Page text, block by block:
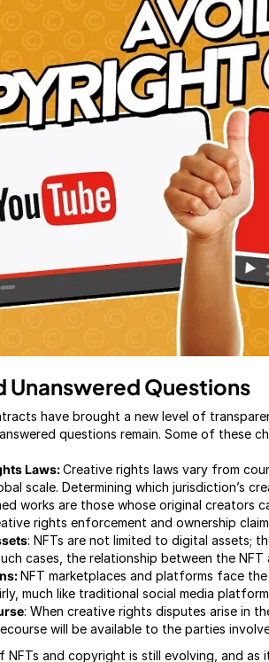
Unanswered Questions
have brought a new level of
questions remain. Some of these
Laws:Creative rights laws vary from
scale. Determining which jurisdiction’s
works are those whose original creators
rights enforcement and ownership
: NFTs are not limited to digital assets;
cases, the relationship between the
NFT marketplaces and platforms face
much like traditional social media
: When creative rights disputes arise in
will be available to the parties
NFTs and copyright is still evolving, and